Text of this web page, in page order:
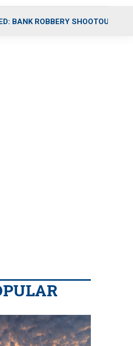
BANK ROBBERY SHOOTOUT